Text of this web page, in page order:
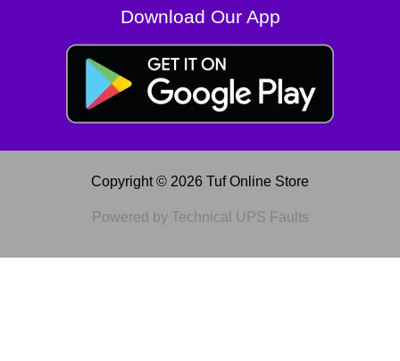
Download Our App
Copyright © 2026 Tuf Online Store
Powered by Technical UPS Faults